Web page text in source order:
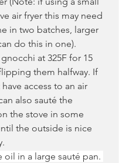
air fryer this may need
in two batches, larger
do this in one).
at 325F for 15
them halfway. If
access to an air
also sauté the
the stove in some
the outside is nice
oil in a large sauté pan.